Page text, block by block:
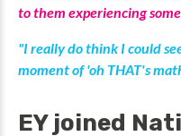
to them experiencing
"I really do think I could
moment of 'oh THAT's
EY joined